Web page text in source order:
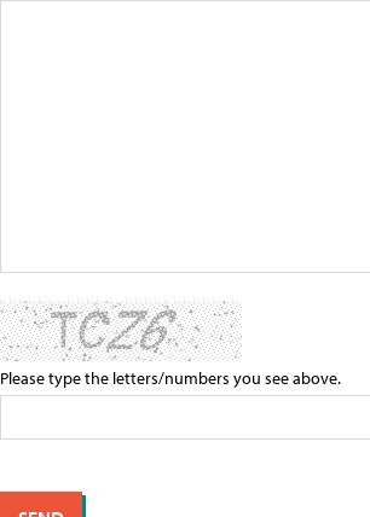
Please type the letters/numbers you see above.